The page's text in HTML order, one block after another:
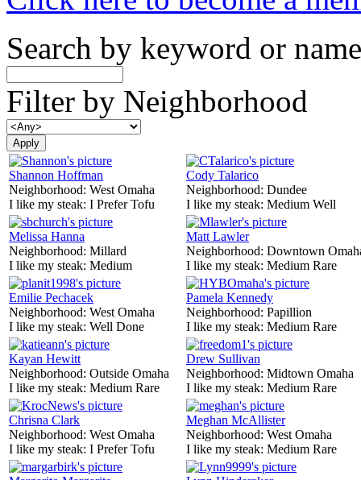
Search by keyword or name
Filter by Neighborhood
Shannon Hoffman
Neighborhood: West Omaha
I like my steak: I Prefer Tofu
Cody Talarico
Neighborhood: Dundee
I like my steak: Medium Well
Melissa Hanna
Neighborhood: Millard
I like my steak: Medium
Matt Lawler
Neighborhood: Downtown
I like my steak: Medium Rare
Emilie Pechacek
Neighborhood: West Omaha
I like my steak: Well Done
Pamela Kennedy
Neighborhood: Papillion
I like my steak: Medium Rare
Kayan Hewitt
Neighborhood: Outside Omaha
I like my steak: Medium Rare
Drew Sullivan
Neighborhood: Midtown Omaha
I like my steak: Medium Rare
Chrisna Clark
Neighborhood: West Omaha
I like my steak: I Prefer Tofu
Meghan McAllister
Neighborhood: West Omaha
I like my steak: Medium Rare